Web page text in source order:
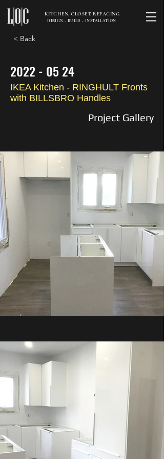
KITCHEN, CLOSET, REFACING
DESIGN - BUILD - INSTALLATION
< Back
2022 - 05 24
IKEA Kitchen - RINGHULT Fronts
with BILLSBRO Handles
Project Gallery